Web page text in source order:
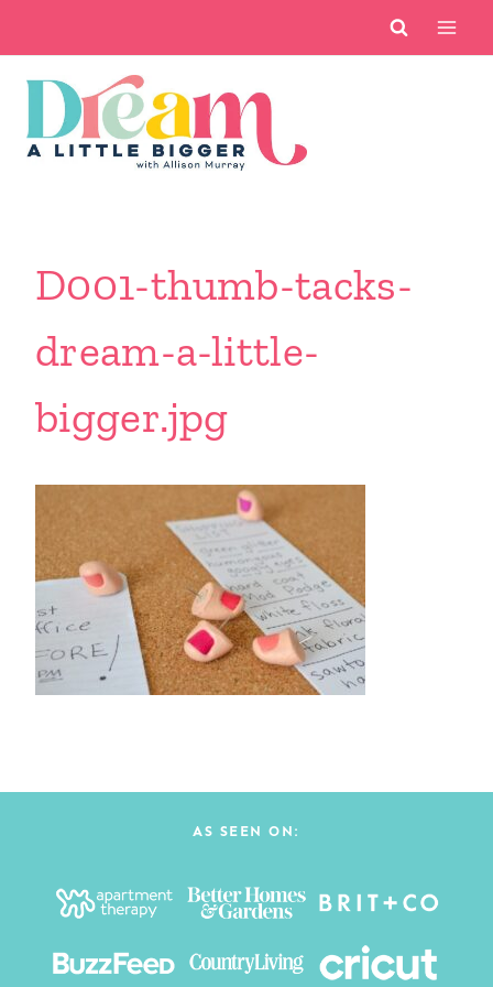
content
D001-thumb-tacks-
dream-a-little-
bigger.jpg
AS SEEN ON: